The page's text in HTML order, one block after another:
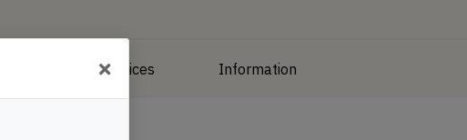
Manufacturing Services Information